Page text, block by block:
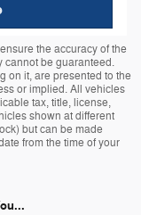
the accuracy of the
cannot be guaranteed.
on it, are presented to the
or implied. All vehicles
tax, title, license,
shown at different
but can be made
from the time of your